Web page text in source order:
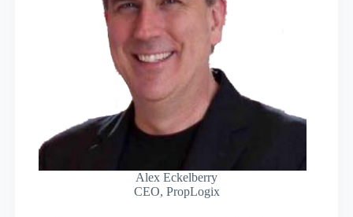
Alex Eckelberry
CEO, PropLogix